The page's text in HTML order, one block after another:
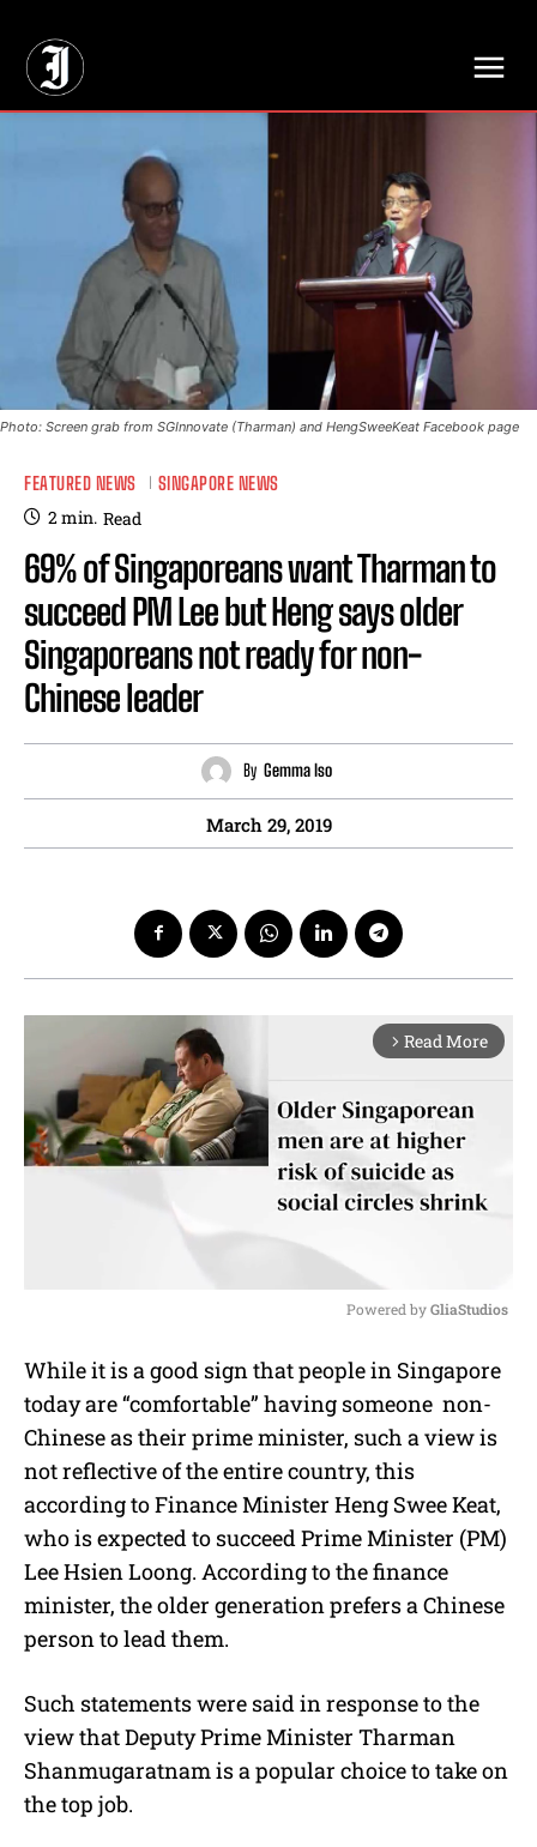
Photo: Screen grab from SGInnovate (Tharman) and HengSweeKeat Facebook page
FEATURED NEWS SINGAPORE NEWS
2min. Read
69% of Singaporeans want Tharman to
succeed PM Lee but Heng says older
Singaporeans not ready for non-
Chinese leader
By Gemma Iso
March 29, 2019
arrow_forward_ios Read More
u
t
Powered by GliaStudios
While it is a good sign that people in Singapore
today are “comfortable” having someone non-
Chinese as their prime minister, such a view is
not reflective of the entire country, this
according to Finance Minister Heng Swee Keat,
who is expected to succeed Prime Minister (PM)
Lee Hsien Loong. According to the finance
minister, the older generation prefers a Chinese
person to lead them.
Such statements were said in response to the
view that Deputy Prime Minister Tharman
Shanmugaratnam is a popular choice to take on
the top job.